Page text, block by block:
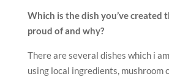
Which is the dish you’ve created
proud of and why?
There are several dishes which i
using local ingredients, mushroom